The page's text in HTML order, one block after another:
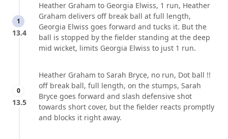
1
13.4
Heather Graham to Georgia Elwiss, 1 run, Heather
Graham delivers off break ball at full length,
Georgia Elwiss goes forward and tucks it. But the
ball is stopped by the fielder standing at the deep
mid wicket, limits Georgia Elwiss to just 1 run.
0
13.5
Heather Graham to Sarah Bryce, no run, Dot ball !!
off break ball, full length, on the stumps, Sarah
Bryce goes forward and slash defensive shot
towards short cover, but the fielder reacts promptly
and blocks it right away.